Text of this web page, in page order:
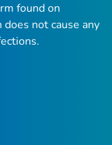
found on
not cause any